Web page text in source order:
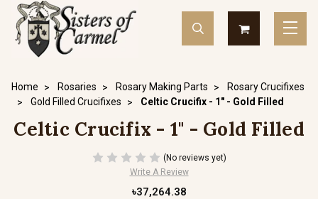
Home Rosaries Rosary Making Parts
Rosary Crucifixes
Gold Filled Crucifixes
Celtic Crucifix - 1" - Gold Filled
Celtic Crucifix - 1" - Gold Filled
(No reviews yet)
Write A Review
৳37,264.38